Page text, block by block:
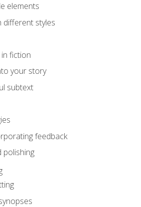
elements
different styles
fiction
your story
subtext
feedback
polishing